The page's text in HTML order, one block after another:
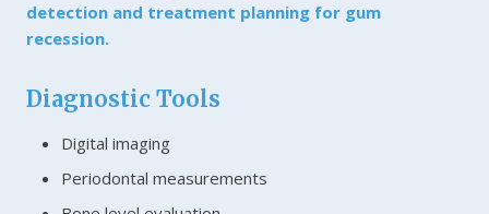
detection and treatment planning for gum
recession.
Diagnostic Tools
Digital imaging
Periodontal measurements